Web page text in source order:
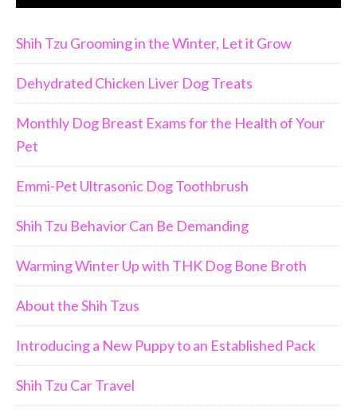
Shih Tzu Grooming in the Winter, Let it Grow
Dehydrated Chicken Liver Dog Treats
Monthly Dog Breast Exams for the Health of Your
Pet
Emmi-Pet Ultrasonic Dog Toothbrush
Shih Tzu Behavior Can Be Demanding
Warming Winter Up with THK Dog Bone Broth
About the Shih Tzus
Introducing a New Puppy to an Established Pack
Shih Tzu Car Travel